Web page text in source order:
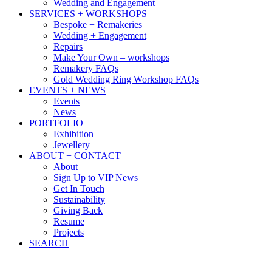
Wedding and Engagement
SERVICES + WORKSHOPS
Bespoke + Remakeries
Wedding + Engagement
Repairs
Make Your Own – workshops
Remakery FAQs
Gold Wedding Ring Workshop FAQs
EVENTS + NEWS
Events
News
PORTFOLIO
Exhibition
Jewellery
ABOUT + CONTACT
About
Sign Up to VIP News
Get In Touch
Sustainability
Giving Back
Resume
Projects
SEARCH